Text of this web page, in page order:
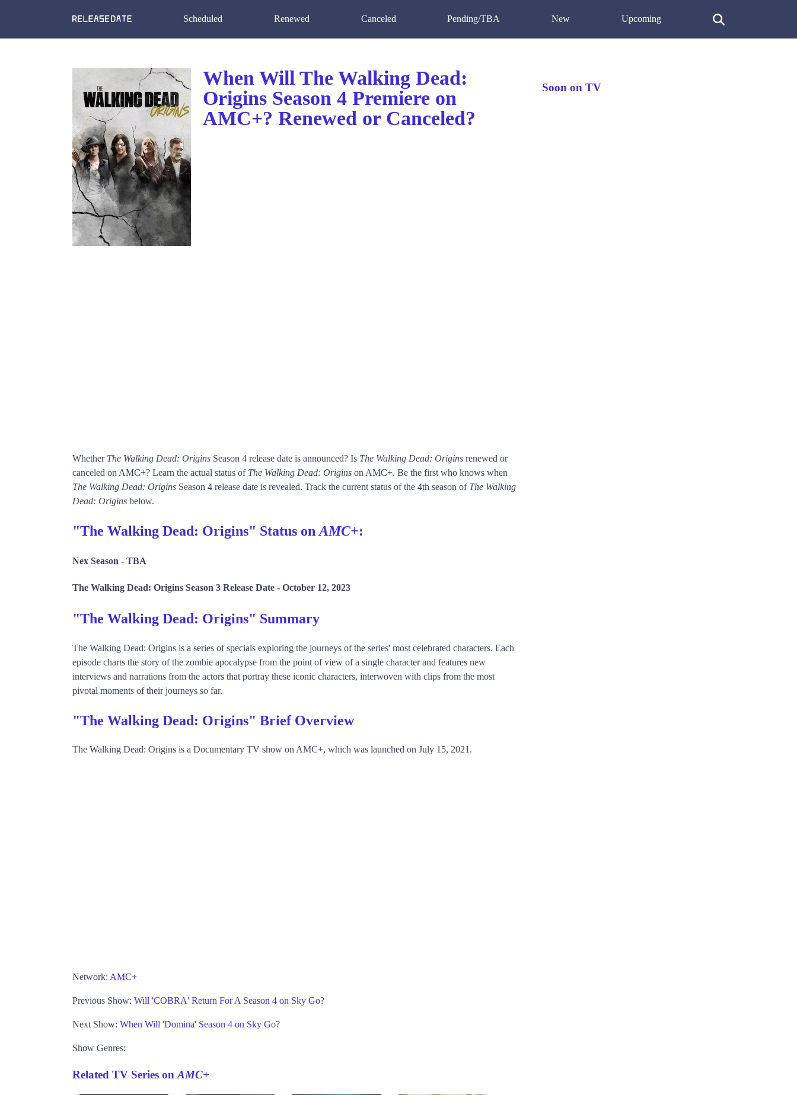
Scheduled Renewed Canceled Pending/TBA New Upcoming
When Will The Walking Dead:
Origins Season 4 Premiere on
AMC+? Renewed or Canceled?
Whether The Walking Dead: Origins Season 4 release date is announced? Is The Walking Dead: Origins renewed or
canceled on AMC+? Learn the actual status of The Walking Dead: Origins on AMC+. Be the first who knows when
The Walking Dead: Origins Season 4 release date is revealed. Track the current status of the 4th season of The Walking
Dead: Origins below.
"The Walking Dead: Origins" Status on AMC+:
Nex Season - TBA
The Walking Dead: Origins Season 3 Release Date - October 12, 2023
"The Walking Dead: Origins" Summary
The Walking Dead: Origins is a series of specials exploring the journeys of the series' most celebrated characters. Each
episode charts the story of the zombie apocalypse from the point of view of a single character and features new
interviews and narrations from the actors that portray these iconic characters, interwoven with clips from the most
pivotal moments of their journeys so far.
"The Walking Dead: Origins" Brief Overview
The Walking Dead: Origins is a Documentary TV show on AMC+, which was launched on July 15, 2021.
Network: AMC+
Previous Show: Will 'COBRA' Return For A Season 4 on Sky Go?
Next Show: When Will 'Domina' Season 4 on Sky Go?
Show Genres:
Related TV Series on AMC+
Soon on TV